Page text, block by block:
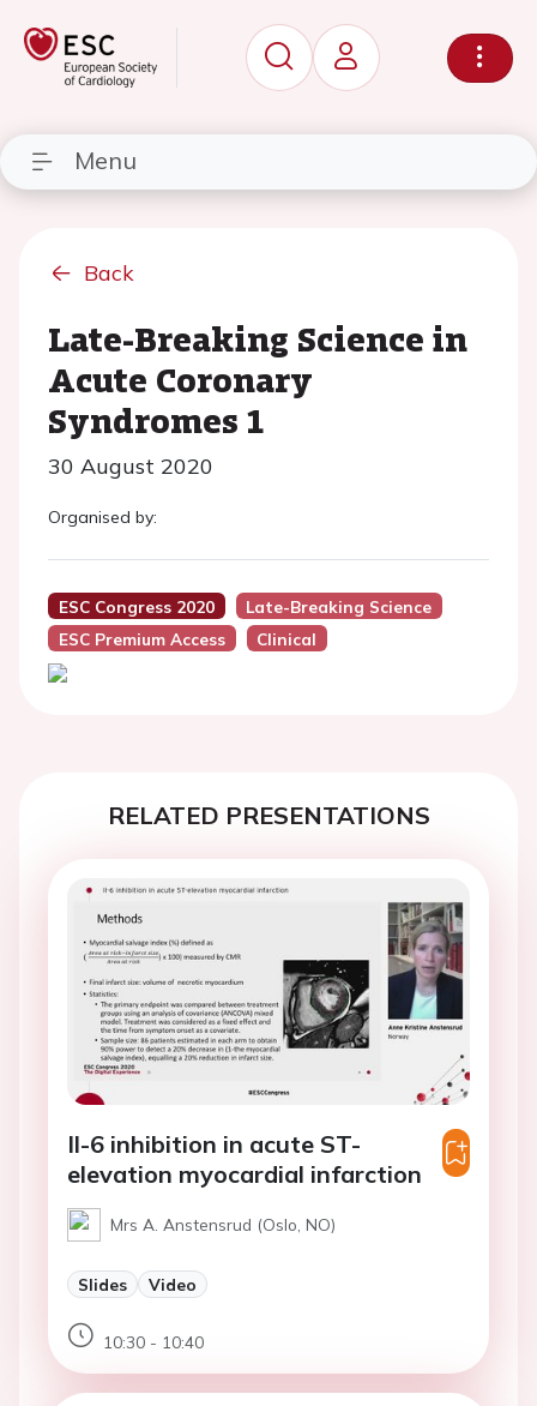
Menu
Back
Late-Breaking Science in
Acute Coronary
Syndromes 1
30 August 2020
Organised by:
ESC Congress 2020
Late-Breaking Science
ESC Premium Access
Clinical
RELATED PRESENTATIONS
Il-6 inhibition in acute ST-
elevation myocardial infarction
Mrs A. Anstensrud (Oslo, NO)
Slides Video
10:30 - 10:40